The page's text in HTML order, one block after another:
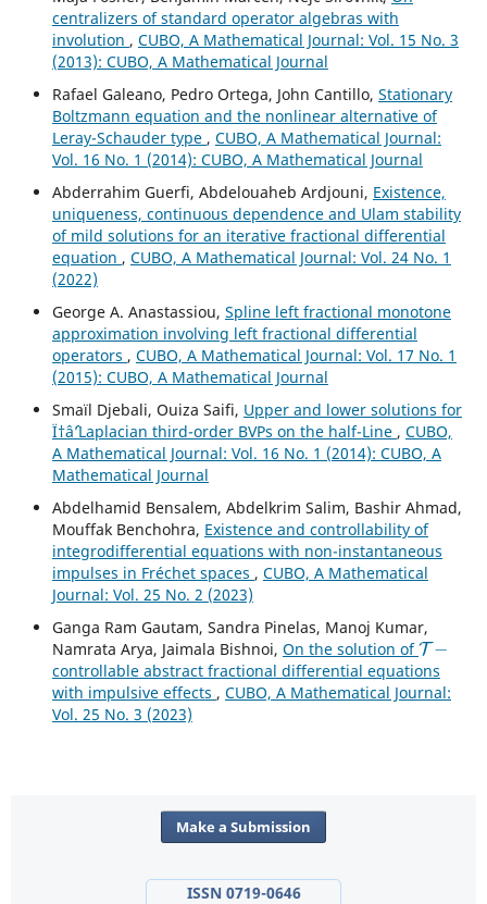
centralizers of standard operator algebras with
involution , CUBO, A Mathematical Journal: Vol. 15 No. 3
(2013): CUBO, A Mathematical Journal
Rafael Galeano, Pedro Ortega, John Cantillo, Stationary
Boltzmann equation and the nonlinear alternative of
Leray-Schauder type , CUBO, A Mathematical Journal:
Vol. 16 No. 1 (2014): CUBO, A Mathematical Journal
Abderrahim Guerfi, Abdelouaheb Ardjouni, Existence,
uniqueness, continuous dependence and Ulam stability
of mild solutions for an iterative fractional differential
equation , CUBO, A Mathematical Journal: Vol. 24 No. 1
(2022)
George A. Anastassiou, Spline left fractional monotone
approximation involving left fractional differential
operators , CUBO, A Mathematical Journal: Vol. 17 No. 1
(2015): CUBO, A Mathematical Journal
Smaïl Djebali, Ouiza Saifi, Upper and lower solutions for
Ï†âˆ’Laplacian third-order BVPs on the half-Line , CUBO,
A Mathematical Journal: Vol. 16 No. 1 (2014): CUBO, A
Mathematical Journal
Abdelhamid Bensalem, Abdelkrim Salim, Bashir Ahmad,
Mouffak Benchohra, Existence and controllability of
integrodifferential equations with non-instantaneous
impulses in Fréchet spaces , CUBO, A Mathematical
Journal: Vol. 25 No. 2 (2023)
Ganga Ram Gautam, Sandra Pinelas, Manoj Kumar,
Namrata Arya, Jaimala Bishnoi, On the solution of
T−
controllable abstract fractional differential equations
with impulsive effects , CUBO, A Mathematical Journal:
Vol. 25 No. 3 (2023)
Make a Submission
ISSN 0719-0646